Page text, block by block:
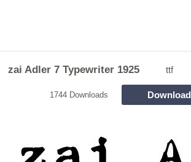
zai Adler 7 Typewriter 1925 ttf
1744 Downloads Download